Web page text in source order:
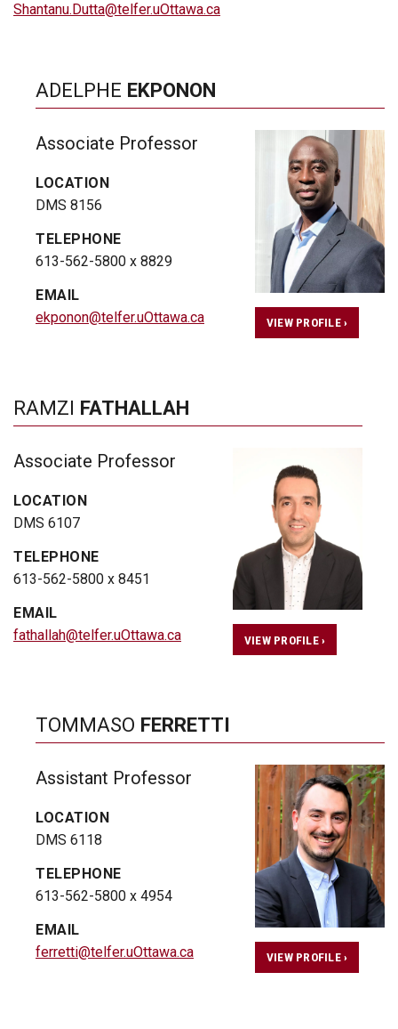
Shantanu.Dutta@telfer.uOttawa.ca
ADELPHE EKPONON
Associate Professor
LOCATION
DMS 8156
TELEPHONE
613-562-5800 x 8829
EMAIL
ekponon@telfer.uOttawa.ca
VIEW PROFILE ›
RAMZI FATHALLAH
Associate Professor
LOCATION
DMS 6107
TELEPHONE
613-562-5800 x 8451
EMAIL
fathallah@telfer.uOttawa.ca
VIEW PROFILE ›
TOMMASO FERRETTI
Assistant Professor
LOCATION
DMS 6118
TELEPHONE
613-562-5800 x 4954
EMAIL
ferretti@telfer.uOttawa.ca
VIEW PROFILE ›